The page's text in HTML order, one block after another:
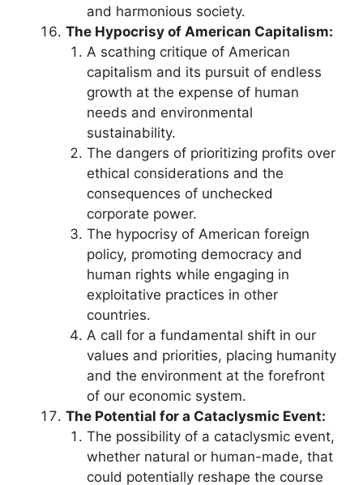
and harmonious society.
The Hypocrisy of American Capitalism:
A scathing critique of American
capitalism and its pursuit of endless
growth at the expense of human
needs and environmental
sustainability.
The dangers of prioritizing profits over
ethical considerations and the
consequences of unchecked
corporate power.
The hypocrisy of American foreign
policy, promoting democracy and
human rights while engaging in
exploitative practices in other
countries.
A call for a fundamental shift in our
values and priorities, placing humanity
and the environment at the forefront
of our economic system.
The Potential for a Cataclysmic Event:
The possibility of a cataclysmic event,
whether natural or human-made, that
could potentially reshape the course